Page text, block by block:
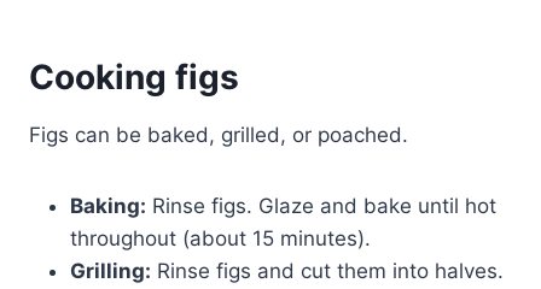
Cooking figs
Figs can be baked, grilled, or poached.
Baking: Rinse figs. Glaze and bake until hot
throughout (about 15 minutes).
Grilling: Rinse figs and cut them into halves.